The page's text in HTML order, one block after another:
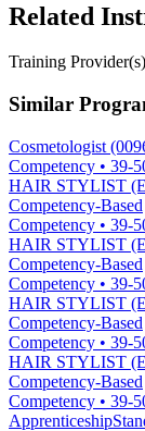
Related
Training
Similar
Cosmetologist
Competency • 39-
HAIR STYLIST
Competency-Based
Competency • 39-
HAIR STYLIST
Competency-Based
Competency • 39-
HAIR STYLIST
Competency-Based
Competency • 39-
HAIR STYLIST
Competency-Based
Competency • 39-